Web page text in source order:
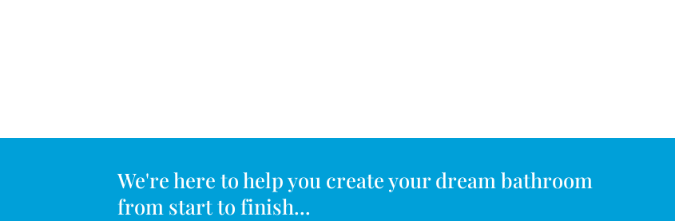
We're here to help you create your dream bathroom
from start to finish...